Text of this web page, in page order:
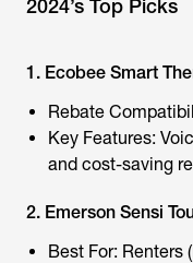
2024’s Top Picks
1. Ecobee Smart
Rebate
Key Features:
and cost-saving
2. Emerson Sensi
Best For: Renters